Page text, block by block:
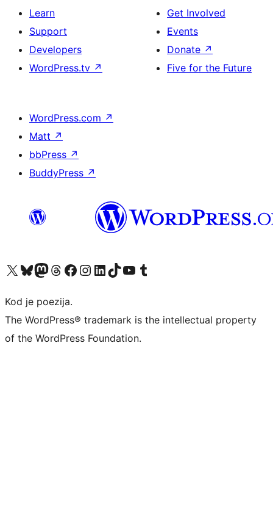
Learn
Support
Developers
WordPress.tv ↗
Get Involved
Events
Donate ↗
Five for the Future
WordPress.com ↗
Matt ↗
bbPress ↗
BuddyPress ↗
Visit our X (formerly Twitter) account
Visit our Bluesky account
Visit our Mastodon account
Visit our Threads account
Visit our Facebook page
Visit our Instagram account
Visit our LinkedIn account
Visit our TikTok account
Visit our YouTube channel
Visit our Tumblr account
Kod je poezija.
The WordPress® trademark is the intellectual property
of the WordPress Foundation.